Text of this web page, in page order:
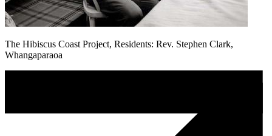
The Hibiscus Coast Project, Residents: Rev. Stephen Clark,
Whangaparaoa